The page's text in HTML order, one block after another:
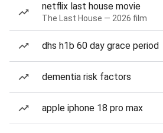
netflix last house movie
The Last House — 2026 film
dhs h1b 60 day grace period
dementia risk factors
apple iphone 18 pro max